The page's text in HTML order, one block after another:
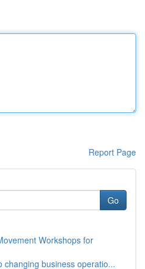
Report Page
Go
Workshops for
changing business operatio...